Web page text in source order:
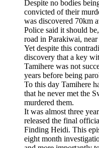
Despite no bodies
convicted of their
was discovered 70km
Police said it should
road in Parakiwai, near
Yet despite this
discovery that a key
Tamihere was not
years before being
To this day Tamihere
that he never met the
murdered them.
It was almost three
released the final
Finding Heidi. This
eight month